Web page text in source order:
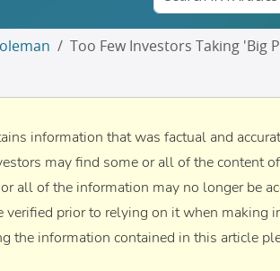
Too Few Investors Taking 'Big
information that was factual and
may find some or all of the content
all of the information may no longer be
verified prior to relying on it when making
the information contained in this article